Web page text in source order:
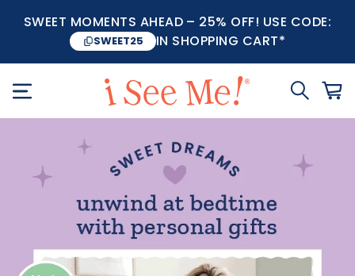
SWEET MOMENTS AHEAD – 25% OFF! USE CODE:
SWEET25 IN SHOPPING CART*